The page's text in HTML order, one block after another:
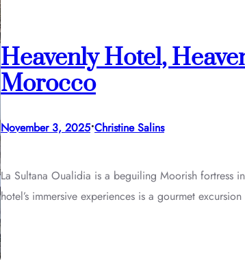
Heavenly Hotel,
Morocco
November 3, 2025•Christine Salins
La Sultana Oualidia is a beguiling Moorish fortress
hotel’s immersive experiences is a gourmet